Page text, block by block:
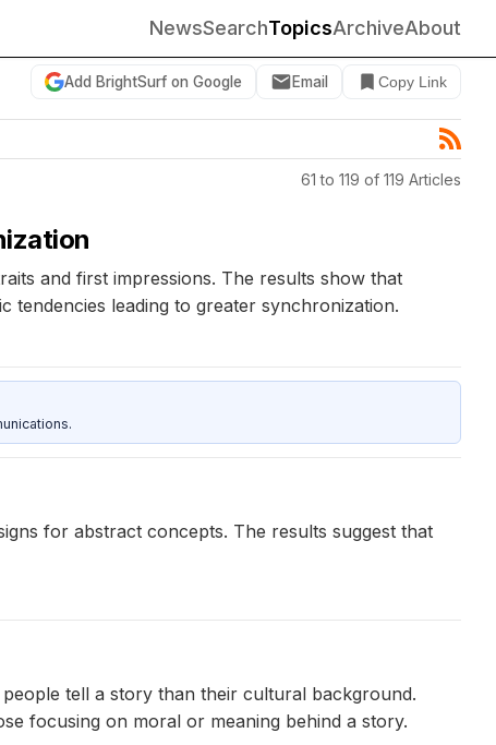
NewsSearchTopicsArchiveAbout
Add BrightSurf on Google Email Copy Link
61 to 119 of 119 Articles
and first impressions. The results show that
tendencies leading to greater synchronization.
for abstract concepts. The results suggest that
tell a story than their cultural background.
focusing on moral or meaning behind a story.